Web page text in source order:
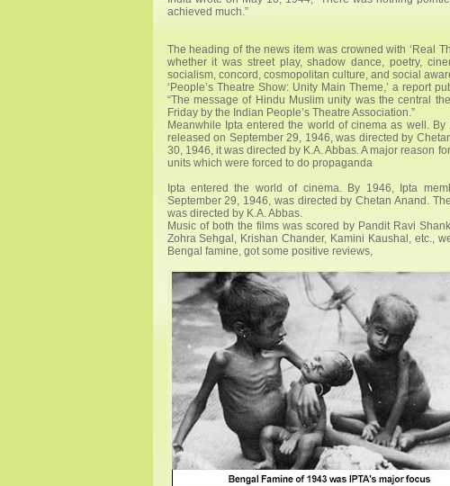
achieved much.”
The heading of the news item was crowned with ‘Real
whether it was street play, shadow dance, poetry,
socialism, concord, cosmopolitan culture, and social
‘People’s Theatre Show: Unity Main Theme,’ a report
“The message of Hindu Muslim unity was the central
Friday by the Indian People’s Theatre Association.”
Meanwhile Ipta entered the world of cinema as well.
released on September 29, 1946, was directed by
30, 1946, it was directed by K.A. Abbas. A major reason
units which were forced to do propaganda
Ipta entered the world of cinema. By 1946, Ipta
September 29, 1946, was directed by Chetan Anand.
was directed by K.A. Abbas.
Music of both the films was scored by Pandit Ravi
Zohra Sehgal, Krishan Chander, Kamini Kaushal, etc.,
Bengal famine, got some positive reviews,